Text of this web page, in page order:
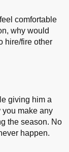
comfortable
why would
hire/fire other
giving him a
make any
the season. No
happen.